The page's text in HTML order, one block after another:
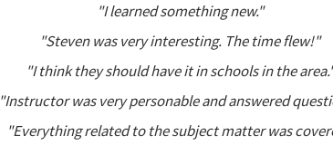
"I learned something new."
"Steven was very interesting. The time flew!"
"I think they should have it in schools in the
"Instructor was very personable and answered
"Everything related to the subject matter was